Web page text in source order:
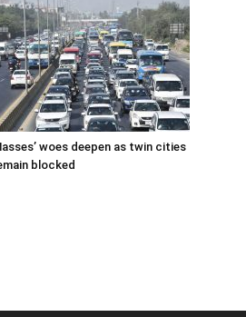
woes deepen as twin cities
blocked